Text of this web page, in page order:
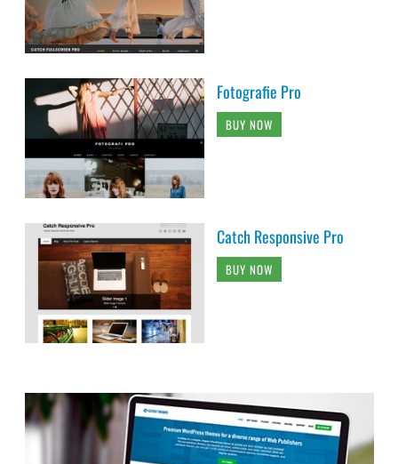
Fotografie Pro
BUY NOW
Catch Responsive Pro
BUY NOW